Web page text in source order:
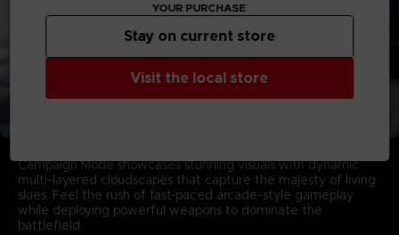
Campaign Mode showcases stunning visuals with dynamic
multi-layered cloudscapes that capture the majesty of living
skies. Feel the rush of fast-paced arcade-style gameplay
while deploying powerful weapons to dominate the
battlefield.
YOUR PURCHASE
Visit the local store
Stay on current store